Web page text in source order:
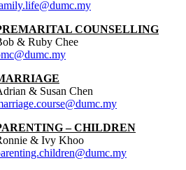
COUNSELLING
& Ruby Chee
& Susan Chen
– CHILDREN
& Ivy Khoo